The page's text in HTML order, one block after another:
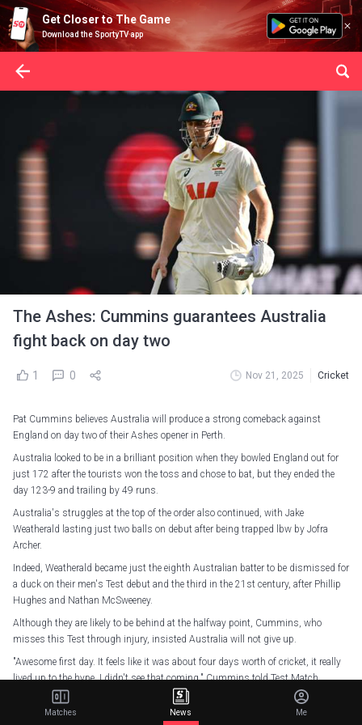
Get Closer to The Game
Download the SportyTV app
The Ashes: Cummins guarantees Australia
fight back on day two
1 0 Nov 21, 2025 Cricket
Pat Cummins believes Australia will produce a strong comeback against
England on day two of their Ashes opener in Perth.
Australia looked to be in a brilliant position when they bowled England out for
just 172 after the tourists won the toss and chose to bat, but they ended the
day 123-9 and trailing by 49 runs.
Australia's struggles at the top of the order also continued, with Jake
Weatherald lasting just two balls on debut after being trapped lbw by Jofra
Archer.
Indeed, Weatherald became just the eighth Australian batter to be dismissed for
a duck on their men's Test debut and the third in the 21st century, after Phillip
Hughes and Nathan McSweeney.
Although they are likely to be behind at the halfway point, Cummins, who
misses this Test through injury, insisted Australia will not give up.
"Awesome first day. It feels like it was about four days worth of cricket, it really
lived up to the hype, I didn't see that coming," Cummins told Test Match
"It was really good to watch, it's a shame I couldn't be out there.
Matches News Me